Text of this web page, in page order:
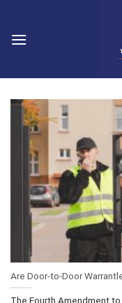
content
Are Door-to-Door
The Fourth Amendment